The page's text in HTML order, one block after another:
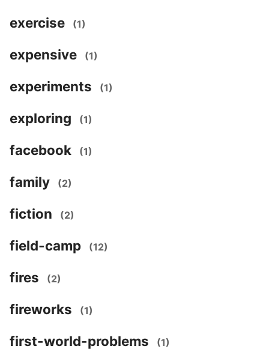
exercise (1)
expensive (1)
experiments (1)
exploring (1)
facebook (1)
family (2)
fiction (2)
field-camp (12)
fires (2)
fireworks (1)
first-world-problems (1)